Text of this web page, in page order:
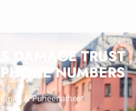
DAMAGE TRUST
NUMBERS
Ilmiöt & Puheenaiheet